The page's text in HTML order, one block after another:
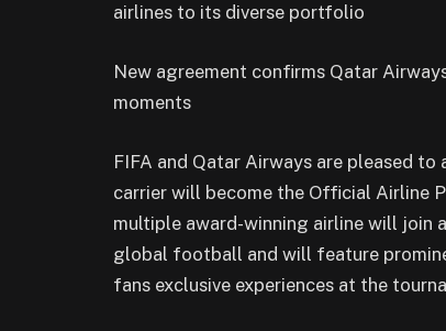
airlines to its diverse portfolio
New agreement confirms Qatar
moments
FIFA and Qatar Airways are pleased
carrier will become the Official Airline
multiple award-winning airline will join
global football and will feature
fans exclusive experiences at the